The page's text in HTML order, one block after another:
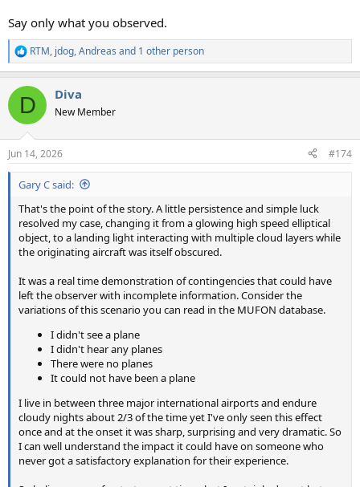
Say only what you observed.
R
e
c
i
s
:
RTM, jdog,Andreas and 1 other person
D Diva
New Member
Jun 14, 2026 #174
Gary C said:
That's the point of the story. A little persistence and simple luck
resolved my case, changing it from a glowing high speed elliptical
object, to a landing light interacting with multiple cloud layers while
the originating aircraft was itself obscured.
It was a real time demonstration of contingencies that could have
left the observer with incomplete information. Consider the
variations of this scenario you can read in the MUFON database.
I didn't see a plane
I didn't hear any planes
There were no planes
It could not have been a plane
I live in between three major international airports and endure
cloudy nights about 2/3 of the time yet I've only seen this effect
once and at the onset it was sharp, surprising and very dramatic. So
I can well understand the impact it could have on someone who
never got a satisfactory explanation for their experience.